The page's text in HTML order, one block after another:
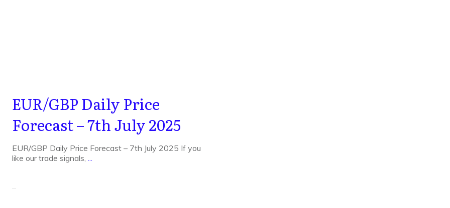
EUR/GBP Daily Price
Forecast – 7th July 2025
EUR/GBP Daily Price Forecast – 7th July 2025 If you
like our trade signals,